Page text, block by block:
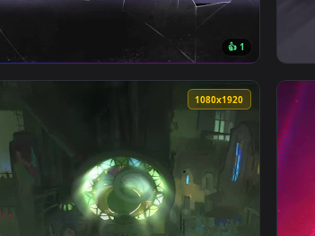
👍 1
View Arcane Jinx Live Wallpaper — an animated
1080x1920